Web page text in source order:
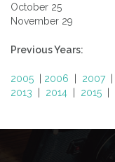
October 25
November 29
Previous Years:
2005 2006 2007|
2013
2014 2015